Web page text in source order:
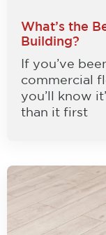
What’s the
Building?
If you’ve
commercial
you’ll know
than it first